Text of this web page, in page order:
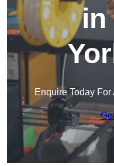
in
Enquire Today